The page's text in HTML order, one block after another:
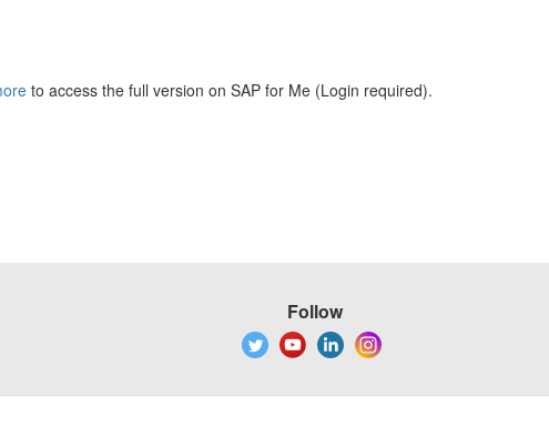
to access the full version on SAP for Me (Login required).
Follow